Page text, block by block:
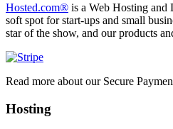
Hosted.com® is a Web Hosting and
soft spot for start-ups and small
star of the show, and our products
Read more about our Secure
Hosting